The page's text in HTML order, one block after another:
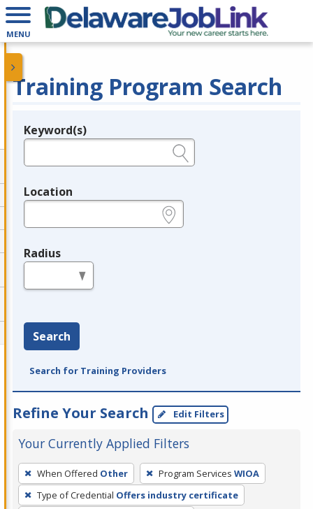
MENU
Training Program Search
Legend
Keyword(s)
Location
Radius
Search
Search for Training Providers
Refine Your Search Edit Filters
Your Currently Applied Filters
To
remove
a
When Offered Other Program Services WIOA
Type of Credential Offers industry certificate